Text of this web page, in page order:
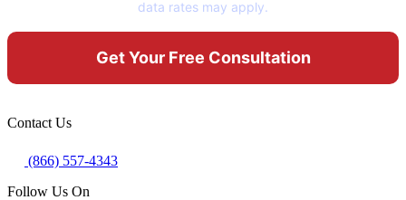
data rates may apply.
Contact Us
(866) 557-4343
Follow Us On